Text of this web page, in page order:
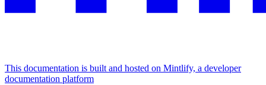
This documentation is built and hosted on Mintlify, a developer
documentation platform